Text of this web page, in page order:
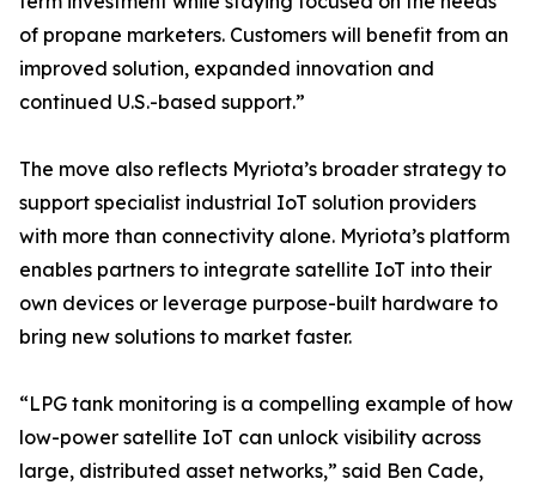
of propane marketers. Customers will benefit from an
improved solution, expanded innovation and
continued U.S.-based support.”
The move also reflects Myriota’s broader strategy to
support specialist industrial IoT solution providers
with more than connectivity alone. Myriota’s platform
enables partners to integrate satellite IoT into their
own devices or leverage purpose-built hardware to
bring new solutions to market faster.
“LPG tank monitoring is a compelling example of how
low-power satellite IoT can unlock visibility across
large, distributed asset networks,” said Ben Cade,